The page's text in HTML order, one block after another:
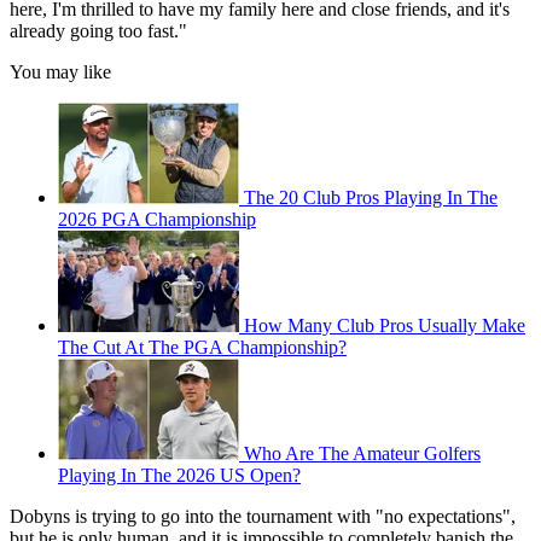
here, I'm thrilled to have my family here and close friends, and it's
already going too fast."
You may like
The 20 Club Pros Playing In The
2026 PGA Championship
How Many Club Pros Usually Make
The Cut At The PGA Championship?
Who Are The Amateur Golfers
Playing In The 2026 US Open?
Dobyns is trying to go into the tournament with "no expectations",